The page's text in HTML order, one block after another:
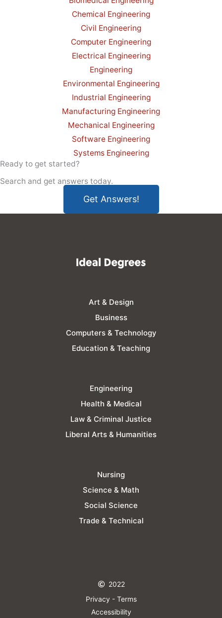
Chemical Engineering
Civil Engineering
Computer Engineering
Electrical Engineering
Engineering
Environmental Engineering
Industrial Engineering
Manufacturing Engineering
Mechanical Engineering
Software Engineering
Systems Engineering
Ready to get started?
Search and get answers today.
Get Answers!
Art & Design
Business
Computers & Technology
Education & Teaching
Engineering
Health & Medical
Law & Criminal Justice
Liberal Arts & Humanities
Nursing
Science & Math
Social Science
Trade & Technical
2022
Privacy - Terms
Accessibility